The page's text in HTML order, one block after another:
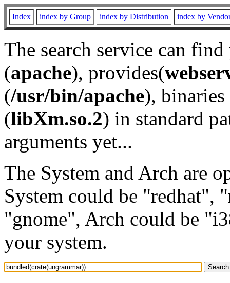
Index index by Group index by Distribution index by
The search service can
(apache), provides(
(/usr/bin/apache), binaries
(libXm.so.2) in standard
arguments yet...
The System and Arch are
System could be "redhat",
"gnome", Arch could be
your system.